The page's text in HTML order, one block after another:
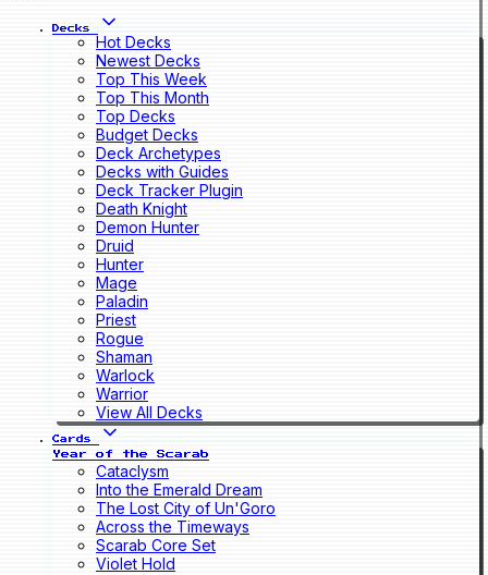
Decks
Hot Decks
Newest Decks
Top This Week
Top This Month
Top Decks
Budget Decks
Deck Archetypes
Decks with Guides
Deck Tracker Plugin
Death Knight
Demon Hunter
Druid
Hunter
Mage
Paladin
Priest
Rogue
Shaman
Warlock
Warrior
View All Decks
Cards
Year of the Scarab
Cataclysm
Into the Emerald Dream
The Lost City of Un'Goro
Across the Timeways
Scarab Core Set
Violet Hold